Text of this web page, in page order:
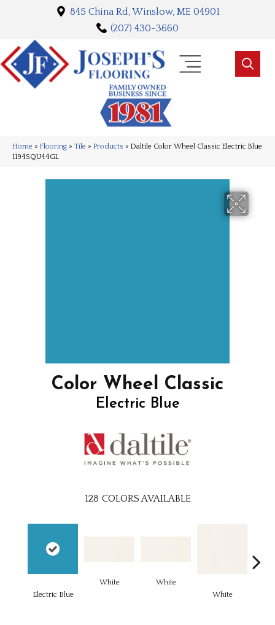
845 China Rd, Winslow, ME 04901
(207) 430-3660
Home » Flooring » Tile » Products » Daltile Color Wheel Classic Electric Blue
1194SQU44GL
Color Wheel Classic
Electric Blue
128 COLORS AVAILABLE
Electric Blue
White
White
White